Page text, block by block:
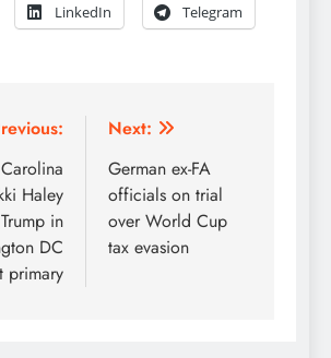
LinkedIn Telegram
Haley
in
DC
primary
Next:
German ex-FA
officials on trial
over World Cup
tax evasion